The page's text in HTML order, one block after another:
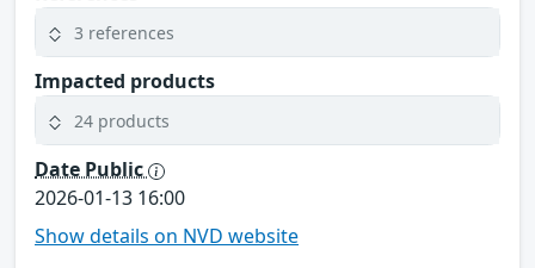
3 references
Impacted products
24 products
Date Public
2026-01-13 16:00
Show details on NVD website